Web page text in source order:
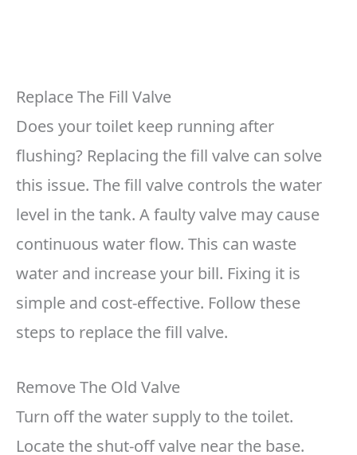
Replace The Fill Valve
Does your toilet keep running after
flushing? Replacing the fill valve can solve
this issue. The fill valve controls the water
level in the tank. A faulty valve may cause
continuous water flow. This can waste
water and increase your bill. Fixing it is
simple and cost-effective. Follow these
steps to replace the fill valve.
Remove The Old Valve
Turn off the water supply to the toilet.
Locate the shut-off valve near the base.